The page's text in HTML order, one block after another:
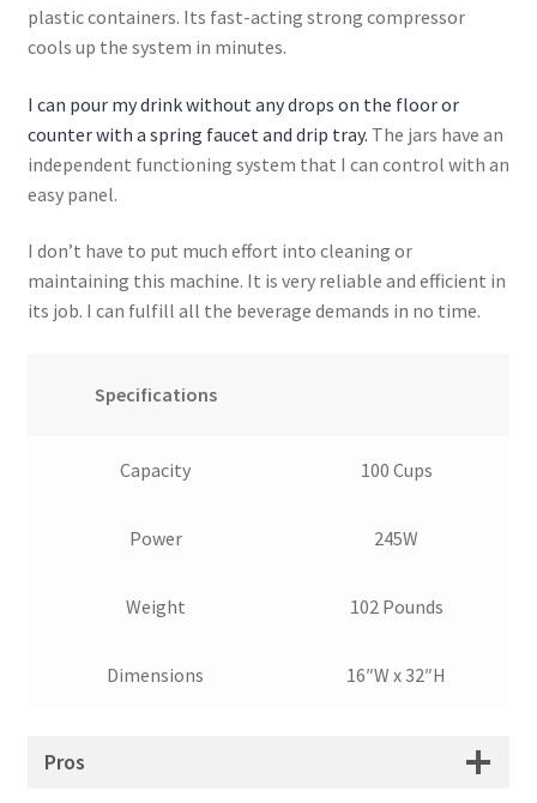
plastic containers. Its fast-acting strong compressor
cools up the system in minutes.
I can pour my drink without any drops on the floor or
counter with a spring faucet and drip tray. The jars have an
independent functioning system that I can control with an
easy panel.
I don’t have to put much effort into cleaning or
maintaining this machine. It is very reliable and efficient in
its job. I can fulfill all the beverage demands in no time.
Specifications
Capacity 100 Cups
Power 245W
Weight 102 Pounds
Dimensions 16″W x 32″H
Pros